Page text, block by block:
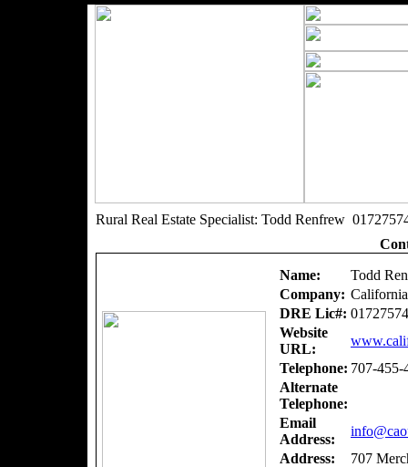
Rural Real Estate Specialist: Todd Renfrew
Name:
Todd
Company:
DRE Lic#: 01727574
Website
URL:
Telephone: 707-455-
Alternate
Telephone:
Email
Address:
Address:
707